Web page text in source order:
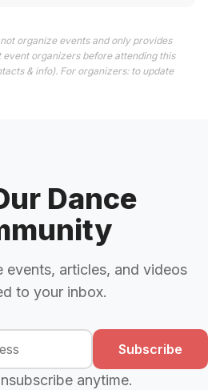
organize events and only provides
organizers before attending this
& info). For organizers: to update
Dance
events, articles, and videos
to your inbox.
Subscribe
anytime.